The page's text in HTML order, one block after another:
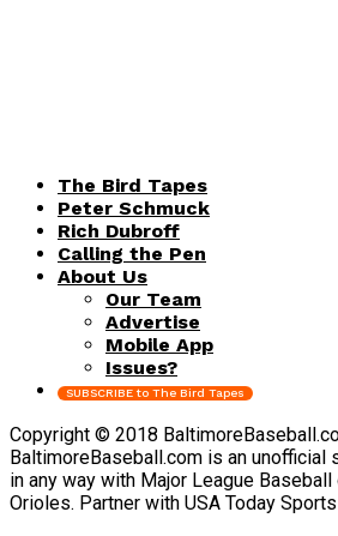
The Bird Tapes
Peter Schmuck
Rich Dubroff
Calling the Pen
About Us
Our Team
Advertise
Mobile App
Issues?
SUBSCRIBE to The Bird Tapes
Copyright © 2018
BaltimoreBaseball.com is an unofficial
in any way with Major League
Orioles. Partner with USA Today